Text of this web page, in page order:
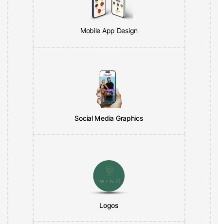
Mobile App Design
Social Media Graphics
Logos